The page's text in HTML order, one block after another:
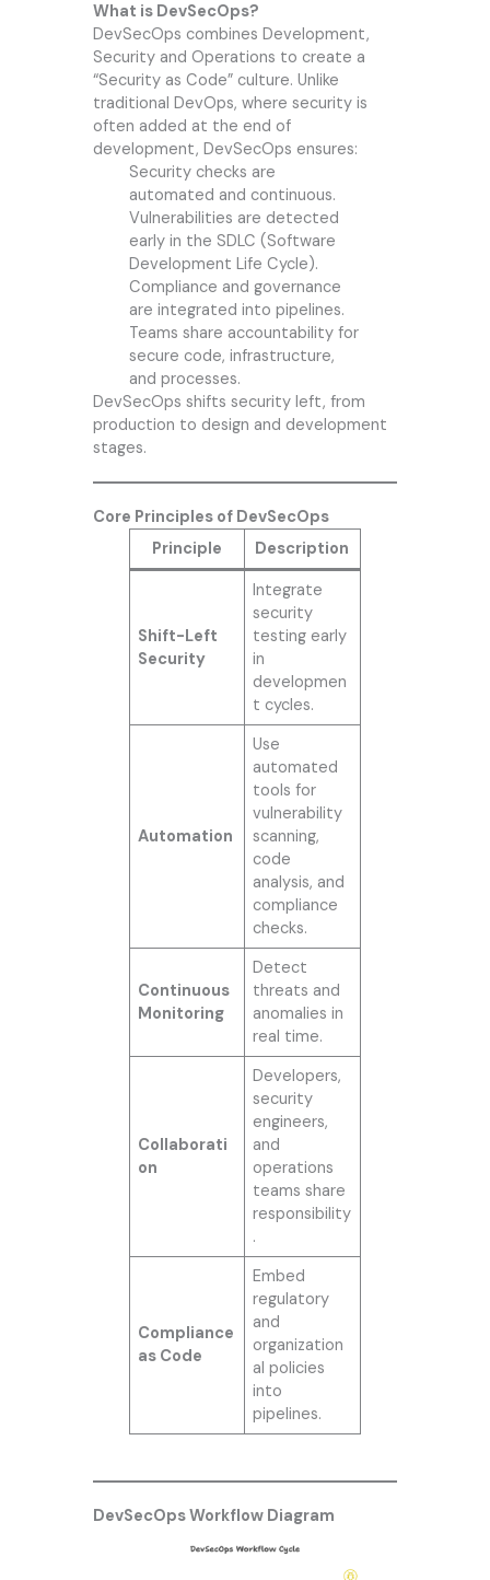
What is DevSecOps?
DevSecOps combines Development,
Security and Operations to create a
“Security as Code” culture. Unlike
traditional DevOps, where security is
often added at the end of
development, DevSecOps ensures:
Security checks are
automated and continuous.
Vulnerabilities are detected
early in the SDLC (Software
Development Life Cycle).
Compliance and governance
are integrated into pipelines.
Teams share accountability for
secure code, infrastructure,
and processes.
DevSecOps shifts security left, from
production to design and development
stages.
Core Principles of DevSecOps
Principle
Description
Shift-Left
Security
Integrate
security
testing early
in
developmen
t cycles.
Automation
Use
automated
tools for
vulnerability
scanning,
code
analysis, and
compliance
checks.
Continuous
Monitoring
Detect
threats and
anomalies in
real time.
Collaborati
on
Developers,
security
engineers,
and
operations
teams share
responsibility
.
Compliance
as Code
Embed
regulatory
and
organization
al policies
into
pipelines.
DevSecOps Workflow Diagram